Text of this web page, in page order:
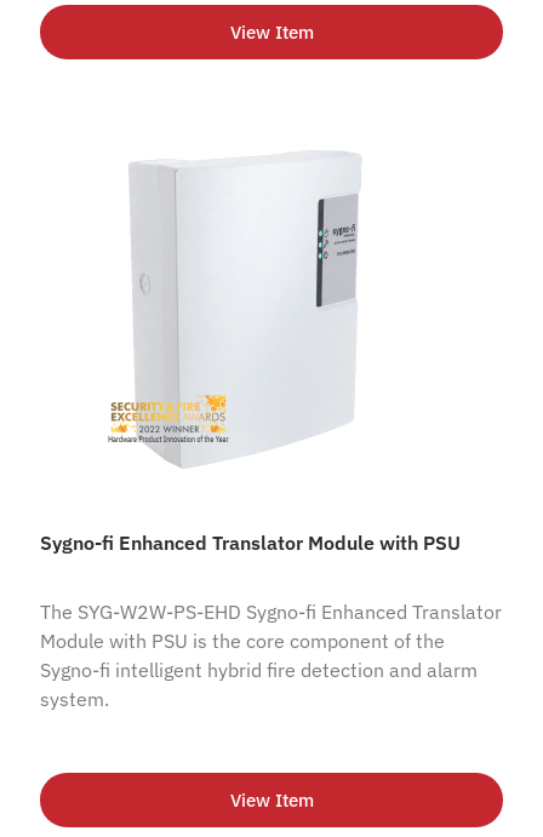
View Item
Sygno-fi Enhanced Translator Module with PSU
The SYG-W2W-PS-EHD Sygno-fi Enhanced Translator
Module with PSU is the core component of the
Sygno-fi intelligent hybrid fire detection and alarm
system.
View Item